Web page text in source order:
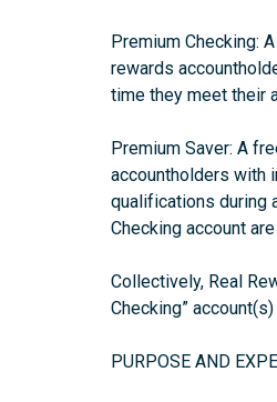
Premium Checking:
rewards
time they meet their
Premium Saver: A
accountholders with
qualifications during
Checking account
Collectively, Real
Checking”
PURPOSE AND